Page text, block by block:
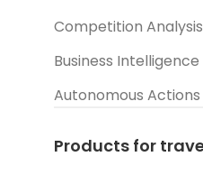
Competition Analysis
Business
Autonomous
Products for